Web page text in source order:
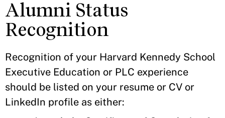
Alumni Status
Recognition
Recognition of your Harvard Kennedy School
Executive Education or PLC experience
should be listed on your resume or CV or
LinkedIn profile as either: